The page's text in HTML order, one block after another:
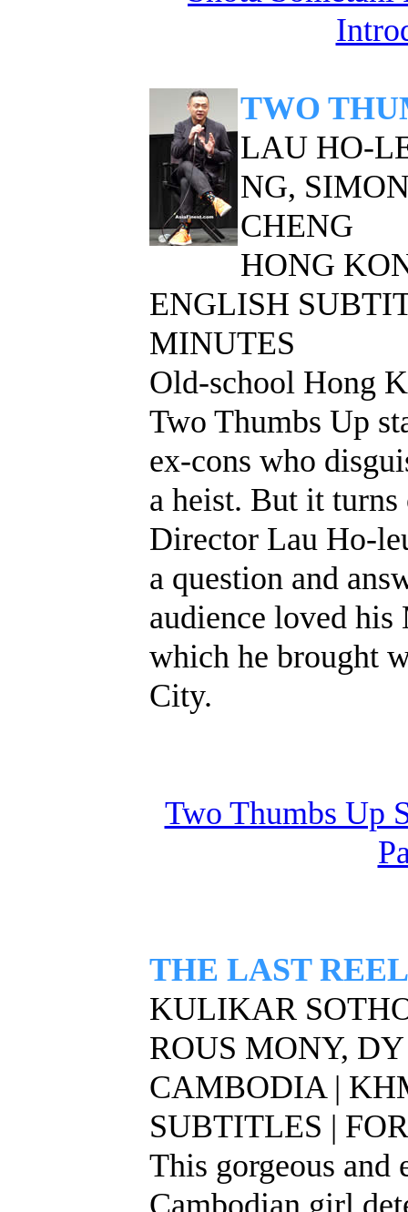
TWO
LAU HO-
NG,
CHENG
HONG
ENGLISH
MINUTES
Old-school Hong
Two Thumbs Up
ex-cons who
a heist. But it
Director Lau Ho-
a question and
audience loved
which he brought
City.
Two Thumbs Up
THE LAST REEL
KULIKAR
ROUS MONY,
CAMBODIA |
SUBTITLES |
This gorgeous and